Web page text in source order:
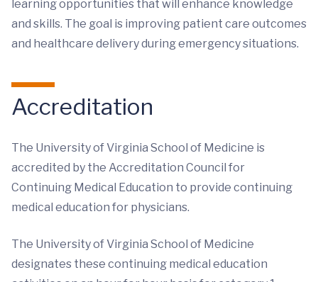
learning opportunities that will enhance knowledge
and skills. The goal is improving patient care outcomes
and healthcare delivery during emergency situations.
Accreditation
The University of Virginia School of Medicine is
accredited by the Accreditation Council for
Continuing Medical Education to provide continuing
medical education for physicians.
The University of Virginia School of Medicine
designates these continuing medical education